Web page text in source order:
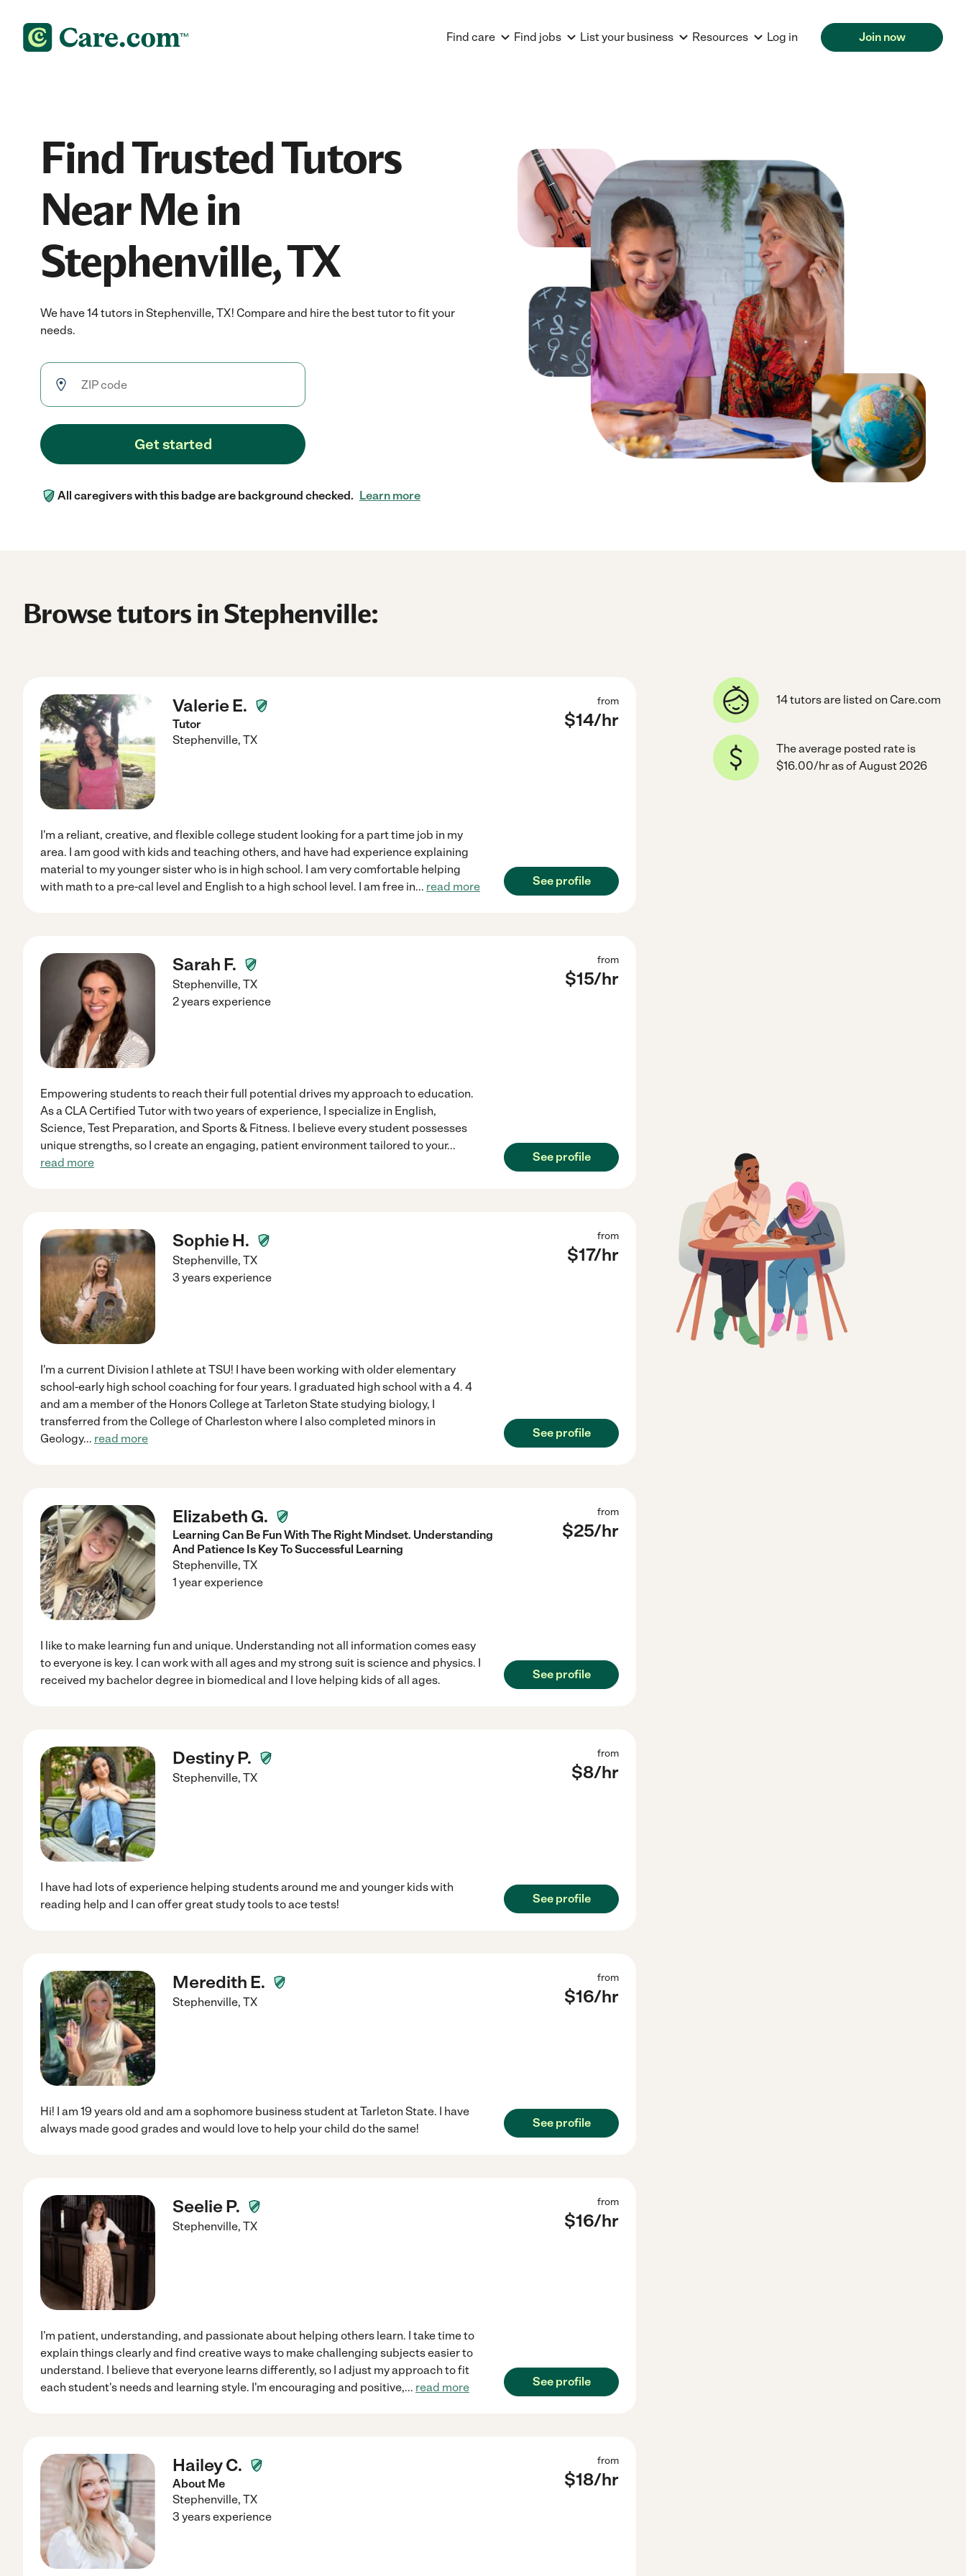
Find care Find jobs List your business Resources Log in Join now
Find Trusted Tutors
Near Me in
Stephenville, TX
We have 14 tutors in Stephenville, TX! Compare and hire the best tutor to fit your
needs.
Get started
All caregivers with this badge are background checked. Learn more
Browse tutors in Stephenville:
Valerie E.
Tutor
Stephenville, TX
from
$14/hr
I'm a reliant, creative, and flexible college student looking for a part time job in my
area. I am good with kids and teaching others, and have had experience explaining
material to my younger sister who is in high school. I am very comfortable helping
with math to a pre-cal level and English to a high school level. I am free in... read more See profile
Sarah F.
Stephenville, TX
from
$15/hr
2 years experience
Empowering students to reach their full potential drives my approach to education.
As a CLA Certified Tutor with two years of experience, I specialize in English,
Science, Test Preparation, and Sports & Fitness. I believe every student possesses
unique strengths, so I create an engaging, patient environment tailored to your...
read more
See profile
Sophie H.
Stephenville, TX
from
$17/hr
3 years experience
I'm a current Division I athlete at TSU! I have been working with older elementary
school-early high school coaching for four years. I graduated high school with a 4. 4
and am a member of the Honors College at Tarleton State studying biology, I
transferred from the College of Charleston where I also completed minors in
Geology... read more See profile
Elizabeth G.
Learning Can Be Fun With The Right Mindset. Understanding
And Patience Is Key To Successful Learning
Stephenville, TX
from
$25/hr
1 year experience
I like to make learning fun and unique. Understanding not all information comes easy
to everyone is key. I can work with all ages and my strong suit is science and physics. I
received my bachelor degree in biomedical and I love helping kids of all ages.
See profile
Destiny P.
Stephenville, TX
from
$8/hr
I have had lots of experience helping students around me and younger kids with
reading help and I can offer great study tools to ace tests!
See profile
Meredith E.
Stephenville, TX
from
$16/hr
Hi! I am 19 years old and am a sophomore business student at Tarleton State. I have
always made good grades and would love to help your child do the same!
See profile
Seelie P.
Stephenville, TX
from
$16/hr
I'm patient, understanding, and passionate about helping others learn. I take time to
explain things clearly and find creative ways to make challenging subjects easier to
understand. I believe that everyone learns differently, so I adjust my approach to fit
each student's needs and learning style. I'm encouraging and positive,... read more See profile
Hailey C.
About Me
Stephenville, TX
from
$18/hr
3 years experience
14 tutors are listed on Care.com
The average posted rate is
$16.00/hr as of August 2026